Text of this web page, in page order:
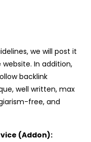
we will post it
In addition,
backlink
well written, max
free, and
(Addon):